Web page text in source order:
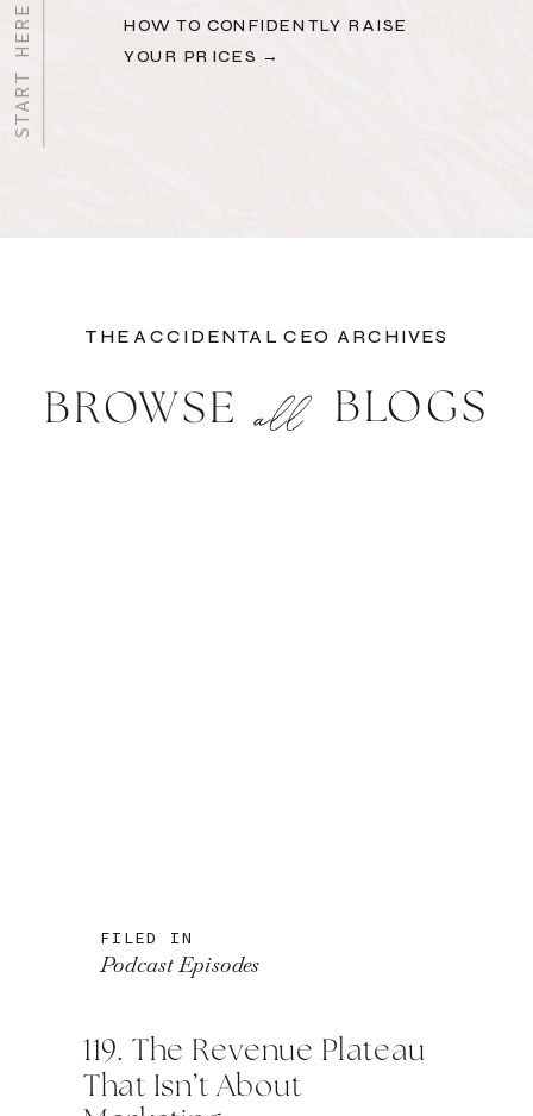
HOW TO CONFIDENTLY RAISE
YOUR PRICES →
all BLOGS
THE ACCIDENTAL CEO ARCHIVES
BROWSE
119. The Revenue Plateau
That Isn’t About
FILED IN
Podcast Episodes